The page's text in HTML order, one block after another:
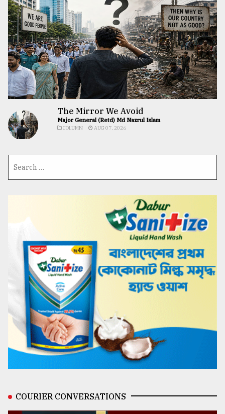
The Mirror We Avoid
Major General (Retd) Md Nazrul Islam
COLUMN AUG 07, 2026
COURIER CONVERSATIONS